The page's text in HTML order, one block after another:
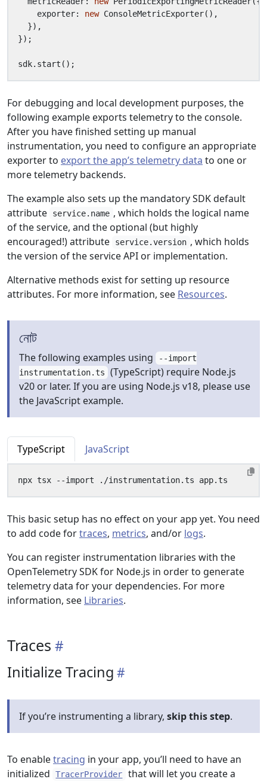
exporter: new ConsoleMetricExporter(),
}),
});
sdk. start ();
For debugging and local development purposes, the
following example exports telemetry to the console.
After you have finished setting up manual
instrumentation, you need to configure an appropriate
exporter to export the app’s telemetry data to one or
more telemetry backends.
The example also sets up the mandatory SDK default
attribute
service.name , which holds the logical name
of the service, and the optional (but highly
encouraged!) attribute
service.version , which holds
the version of the service API or implementation.
Alternative methods exist for setting up resource
attributes. For more information, see Resources.
নোট
The following examples using
--import
instrumentation.ts
(TypeScript) require Node.js
v20 or later. If you are using Node.js v18, please use
the JavaScript example.
TypeScript JavaScript
This basic setup has no effect on your app yet. You need
to add code fortraces, metrics, and/or logs.
You can register instrumentation libraries with the
OpenTelemetry SDK for Node.js in order to generate
telemetry data for your dependencies. For more
information, see Libraries.
Traces
Initialize Tracing
If you’re instrumenting a library, skip this step.
To enabletracing in your app, you’ll need to have an
initialized
TracerProvider that will let you create a